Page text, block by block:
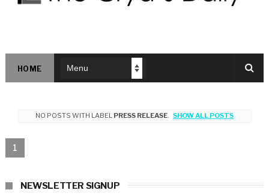
HOME
NO POSTS WITH LABEL PRESS RELEASE. SHOW ALL POSTS
1
NEWSLETTER SIGNUP